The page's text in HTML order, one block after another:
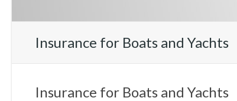
Insurance for Boats and Yachts
Insurance for Boats and Yachts